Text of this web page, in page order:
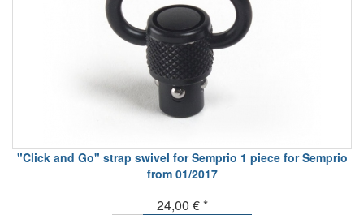
"Click and Go" strap swivel for Semprio 1 piece for Semprio
from 01/2017
24,00 € *